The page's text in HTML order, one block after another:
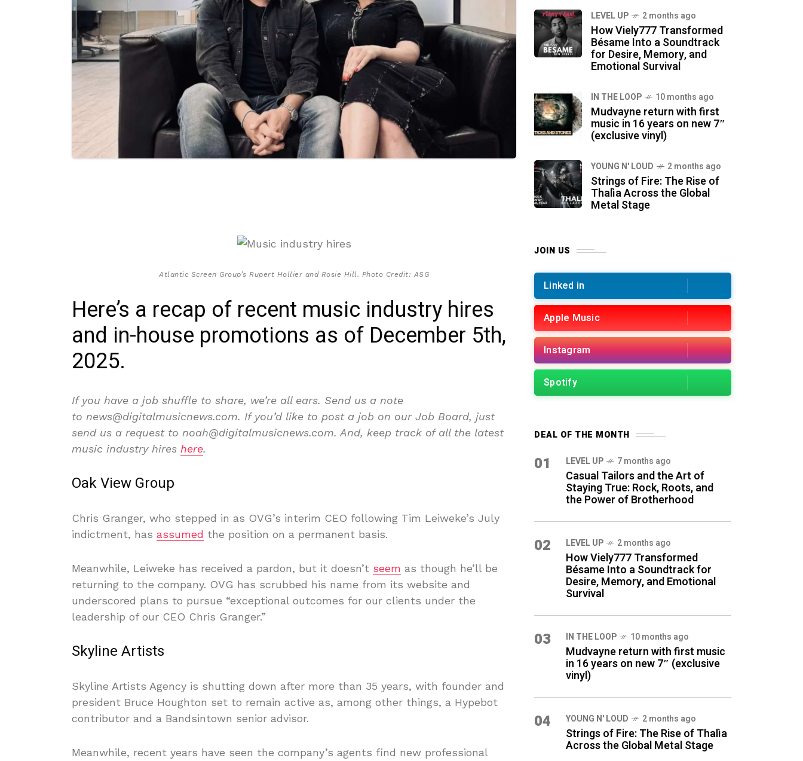
Atlantic Screen Group’s Rupert Hollier and Rosie Hill. Photo Credit: ASG
Here’s a recap of recent music industry hires
and in-house promotions as of December 5th,
2025.
If you have a job shuffle to share, we’re all ears. Send us a note
to news@digitalmusicnews.com. If you’d like to post a job on our Job Board, just
send us a request to noah@digitalmusicnews.com. And, keep track of all the latest
music industry hires here.
Oak View Group
Chris Granger, who stepped in as OVG’s interim CEO following Tim Leiweke’s July
indictment, has assumed the position on a permanent basis.
Meanwhile, Leiweke has received a pardon, but it doesn’t seem as though he’ll be
returning to the company. OVG has scrubbed his name from its website and
underscored plans to pursue “exceptional outcomes for our clients under the
leadership of our CEO Chris Granger.”
Skyline Artists
Skyline Artists Agency is shutting down after more than 35 years, with founder and
president Bruce Houghton set to remain active as, among other things, a Hypebot
contributor and a Bandsintown senior advisor.
Meanwhile, recent years have seen the company’s agents find new professional
LEVEL UP 2 months ago
How Viely777 Transformed
Bésame Into a Soundtrack
for Desire, Memory, and
Emotional Survival
IN THE LOOP 10 months ago
Mudvayne return with first
music in 16 years on new 7″
(exclusive vinyl)
YOUNG N' LOUD 2 months ago
Strings of Fire: The Rise of
Thalìa Across the Global
Metal Stage
JOIN US
Linked in
Apple Music
Instagram
Spotify
DEAL OF THE MONTH
01 LEVEL UP 7 months ago
Casual Tailors and the Art of
Staying True: Rock, Roots, and
the Power of Brotherhood
02 LEVEL UP 2 months ago
How Viely777 Transformed
Bésame Into a Soundtrack for
Desire, Memory, and Emotional
Survival
03 IN THE LOOP 10 months ago
Mudvayne return with first music
in 16 years on new 7″ (exclusive
vinyl)
04 YOUNG N' LOUD 2 months ago
Strings of Fire: The Rise of Thalìa
Across the Global Metal Stage